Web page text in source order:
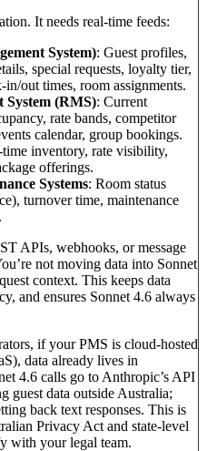
It needs real-time feeds:
System): Guest profiles,
special requests, loyalty tier,
out times, room assignments.
System (RMS): Current
rate bands, competitor
calendar, group bookings.
time inventory, rate visibility,
offerings.
Systems: Room status
turnover time, maintenance
APIs, webhooks, or message
not moving data into Sonnet
context. This keeps data
and ensures Sonnet 4.6 always
if your PMS is cloud-hosted
data already lives in
4.6 calls go to Anthropic’s API
guest data outside Australia;
back text responses. This is
Privacy Act and state-level
with your legal team.